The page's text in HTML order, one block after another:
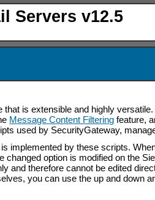
Servers v12.5
that is extensible and highly
Message Content Filtering feature,
used by SecurityGateway,
implemented by these scripts.
option is modified on the
and therefore cannot be edited
you can use the up and down